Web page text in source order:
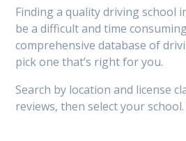
Finding a quality driving school
be a difficult and time
comprehensive database of
pick one that’s right for you.
Search by location and license
reviews, then select your school.